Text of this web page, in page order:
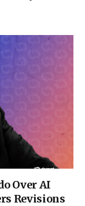
Over AI
Revisions